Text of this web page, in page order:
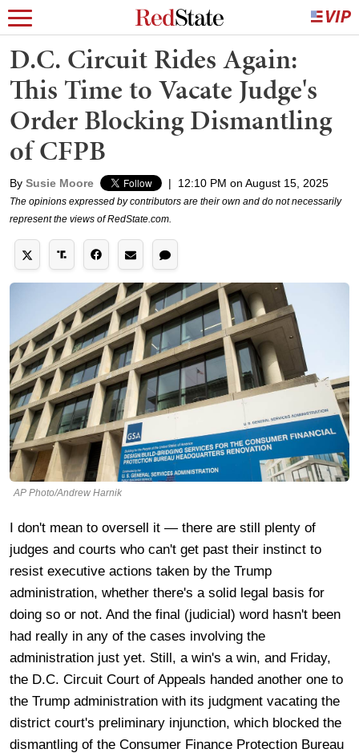
D.C. Circuit Rides Again:
This Time to Vacate Judge's
Order Blocking Dismantling
of CFPB
By Susie Moore | 12:10 PM on August 15, 2025
The opinions expressed by contributors are their own and do not necessarily
represent the views of RedState.com.
AP Photo/Andrew Harnik
I don't mean to oversell it — there are still plenty of
judges and courts who can't get past their instinct to
resist executive actions taken by the Trump
administration, whether there's a solid legal basis for
doing so or not. And the final (judicial) word hasn't been
had really in any of the cases involving the
administration just yet. Still, a win's a win, and Friday,
the D.C. Circuit Court of Appeals handed another one to
the Trump administration with its judgment vacating the
district court's preliminary injunction, which blocked the
dismantling of the Consumer Finance Protection Bureau